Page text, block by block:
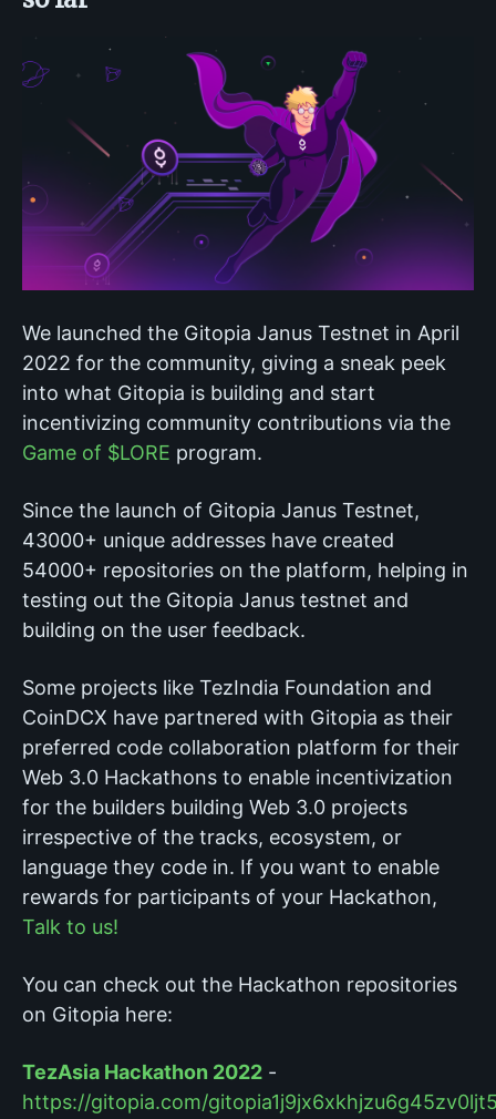
We launched the Gitopia Janus Testnet in April
2022 for the community, giving a sneak peek
into what Gitopia is building and start
incentivizing community contributions via the
Game of $LORE program.
Since the launch of Gitopia Janus Testnet,
43000+ unique addresses have created
54000+ repositories on the platform, helping in
testing out the Gitopia Janus testnet and
building on the user feedback.
Some projects like TezIndia Foundation and
CoinDCX have partnered with Gitopia as their
preferred code collaboration platform for their
Web 3.0 Hackathons to enable incentivization
for the builders building Web 3.0 projects
irrespective of the tracks, ecosystem, or
language they code in. If you want to enable
rewards for participants of your Hackathon,
Talk to us!
You can check out the Hackathon repositories
on Gitopia here:
TezAsia Hackathon 2022 -
https://gitopia.com/